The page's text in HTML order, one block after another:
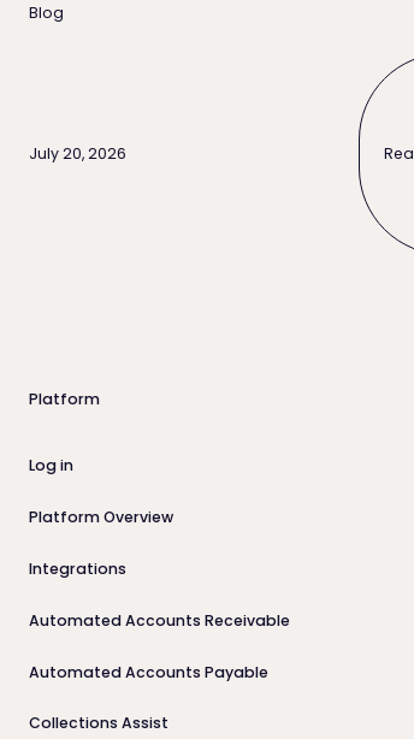
Blog
July 20, 2026
Platform
Log in
Platform Overview
Integrations
Automated Accounts Receivable
Automated Accounts Payable
Collections Assist